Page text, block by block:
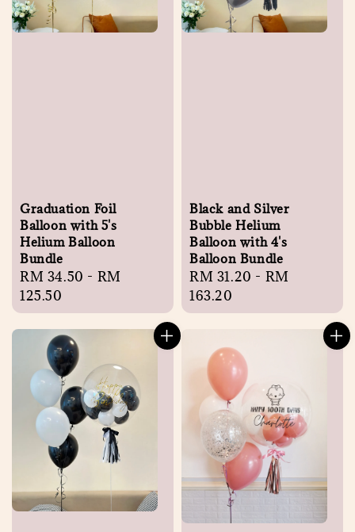
Graduation Foil
Balloon with 5's
Helium Balloon
Bundle
Regular
price
RM 34.50 - RM
125.50
Black and Silver
Bubble Helium
Balloon with 4's
Balloon Bundle
Regular
price
RM 31.20 - RM
163.20